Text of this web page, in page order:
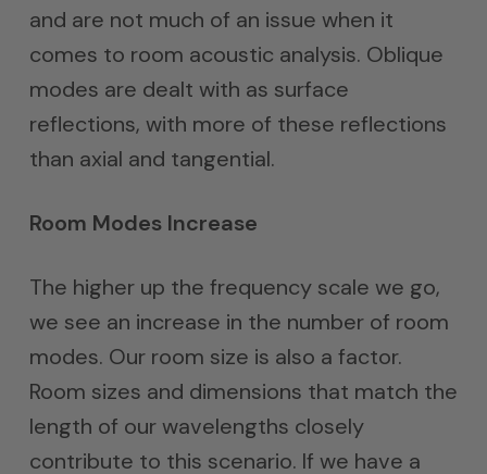
and are not much of an issue when it
comes to room acoustic analysis. Oblique
modes are dealt with as surface
reflections, with more of these reflections
than axial and tangential.
Room Modes Increase
The higher up the frequency scale we go,
we see an increase in the number of room
modes. Our room size is also a factor.
Room sizes and dimensions that match the
length of our wavelengths closely
contribute to this scenario. If we have a